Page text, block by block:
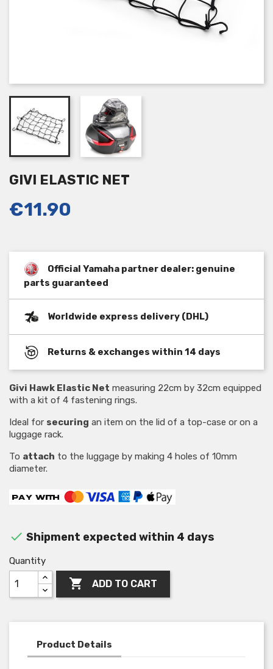
GIVI ELASTIC NET
€11.90
Official Yamaha partner dealer: genuine
parts guaranteed
Worldwide express delivery (DHL)
Returns & exchanges within 14 days
Givi Hawk Elastic Net measuring 22cm by 32cm equipped
with a kit of 4 fastening rings.
Ideal for securing an item on the lid of a top-case or on a
luggage rack.
To attach to the luggage by making 4 holes of 10mm
diameter.
 Shipment expected within 4 days
Quantity
 ADD TO CART
Product Details